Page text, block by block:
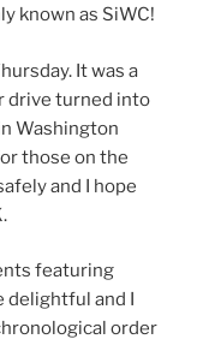
known as SiWC!
It was a
drive turned into
Washington
those on the
and I hope
featuring
delightful and I
order